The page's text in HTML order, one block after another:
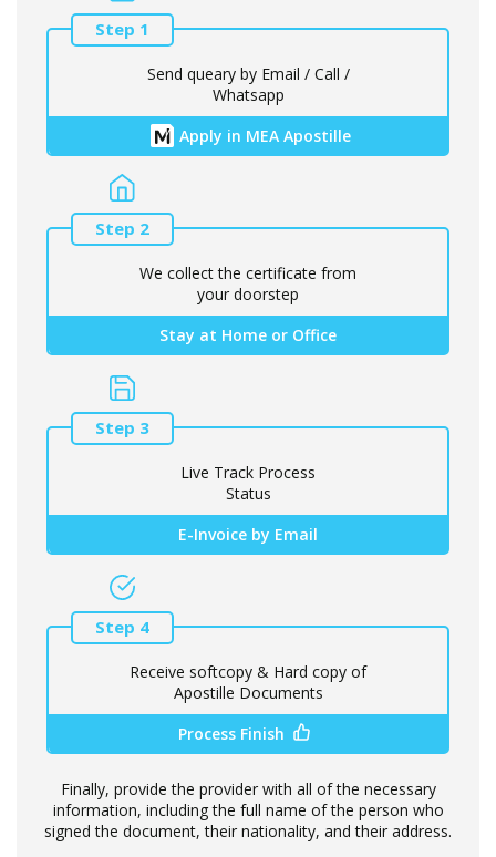
Step 1
Send queary by Email / Call /
Whatsapp
Apply in MEA Apostille
Step 2
We collect the certificate from
your doorstep
Stay at Home or Office
Step 3
Live Track Process
Status
E-Invoice by Email
Step 4
Receive softcopy & Hard copy of
Apostille Documents
Process Finish
Finally, provide the provider with all of the necessary
information, including the full name of the person who
signed the document, their nationality, and their address.